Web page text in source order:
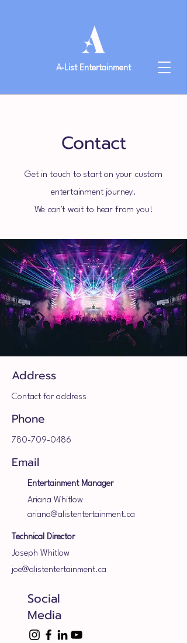
A-List Entertainment
Contact
Get in touch to start on your custom
entertainment journey.
We can't wait to hear from you!
Address
Contact for address
Phone
780-709-0486
Email
ariana@alistentertainment.ca
Entertainment Manager
Ariana Whitlow
Technical Director
Joseph Whitlow
joe@alistentertainment.ca
Social
Media